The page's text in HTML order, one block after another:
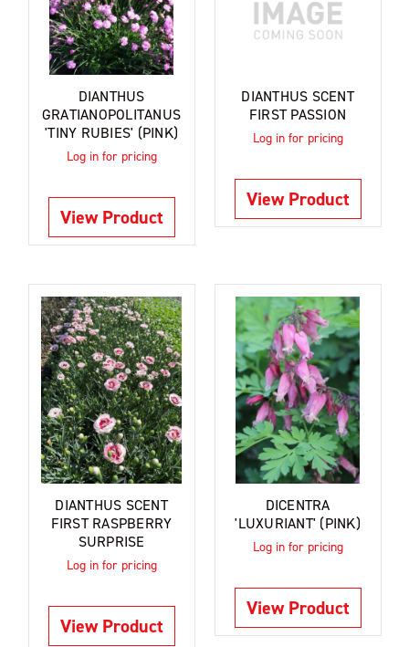
DIANTHUS
GRATIANOPOLITANUS
'TINY RUBIES' (PINK)
Log in for pricing
View Product
DIANTHUS SCENT
FIRST PASSION
Log in for pricing
View Product
DIANTHUS SCENT
FIRST RASPBERRY
SURPRISE
Log in for pricing
View Product
DICENTRA
'LUXURIANT' (PINK)
Log in for pricing
View Product